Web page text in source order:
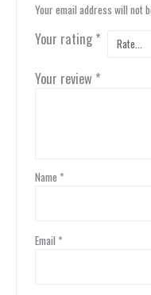
Your email address will not
Your rating *
Your review *
Name *
Email *